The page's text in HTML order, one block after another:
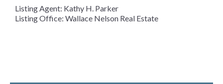
Listing Agent: Kathy H. Parker
Listing Office: Wallace Nelson Real Estate